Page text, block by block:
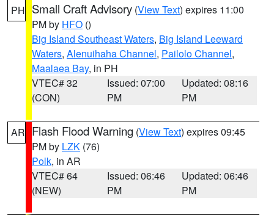
PH Small Craft Advisory (View Text) expires 11:00
PM by HFO ()
Big Island Southeast Waters, Big Island Leeward
Waters, Alenuihaha Channel, Pailolo Channel,
Maalaea Bay, in PH
VTEC# 32
(CON)
Issued: 07:00
PM
Updated: 08:16
PM
AR Flash Flood Warning (View Text) expires 09:45
PM by LZK (76)
Polk, in AR
VTEC# 64
(NEW)
Issued: 06:46
PM
Updated: 06:46
PM